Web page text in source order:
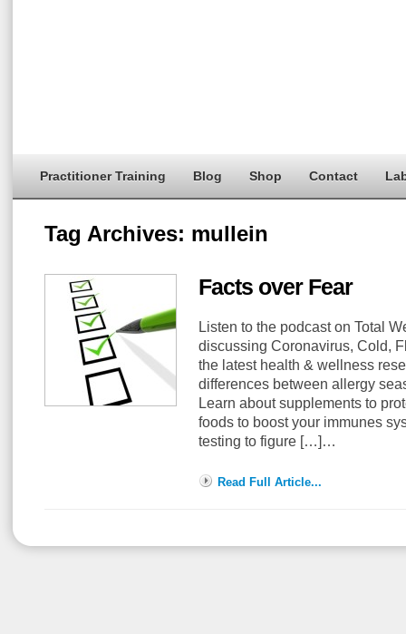
Practitioner Training Blog Shop Contact
Tag Archives: mullein
Facts over Fear
Listen to the podcast on Total
discussing Coronavirus, Cold,
the latest health & wellness
differences between allergy
Learn about supplements to
foods to boost your immunes
testing to figure […]…
Read Full Article...